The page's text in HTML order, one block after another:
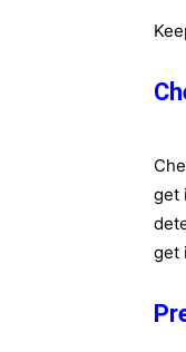
get
get